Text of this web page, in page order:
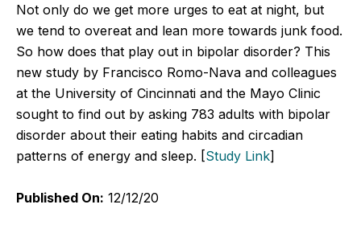
Not only do we get more urges to eat at night, but
we tend to overeat and lean more towards junk food.
So how does that play out in bipolar disorder? This
new study by Francisco Romo-Nava and colleagues
at the University of Cincinnati and the Mayo Clinic
sought to find out by asking 783 adults with bipolar
disorder about their eating habits and circadian
patterns of energy and sleep. [Study Link]
Published On: 12/12/20